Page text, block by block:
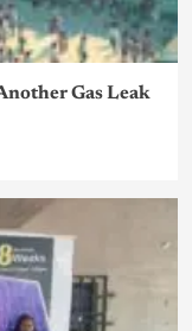
Gas Leak